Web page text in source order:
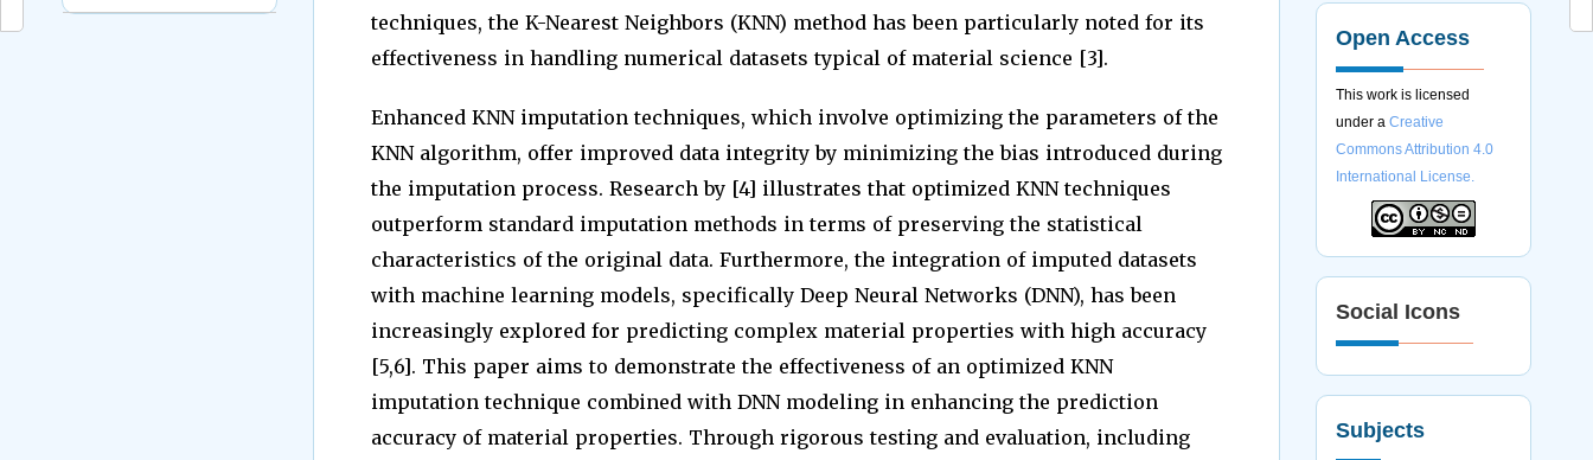
techniques, the K-Nearest Neighbors (KNN) method has been particularly noted for its
effectiveness in handling numerical datasets typical of material science [3].
Enhanced KNN imputation techniques, which involve optimizing the parameters of the
KNN algorithm, offer improved data integrity by minimizing the bias introduced during
the imputation process. Research by [4] illustrates that optimized KNN techniques
outperform standard imputation methods in terms of preserving the statistical
characteristics of the original data. Furthermore, the integration of imputed datasets
with machine learning models, specifically Deep Neural Networks (DNN), has been
increasingly explored for predicting complex material properties with high accuracy
[5,6]. This paper aims to demonstrate the effectiveness of an optimized KNN
imputation technique combined with DNN modeling in enhancing the prediction
accuracy of material properties. Through rigorous testing and evaluation, including
Open Access
This work is licensed
under aCreative
Commons Attribution 4.0
International License.
Social Icons
Subjects